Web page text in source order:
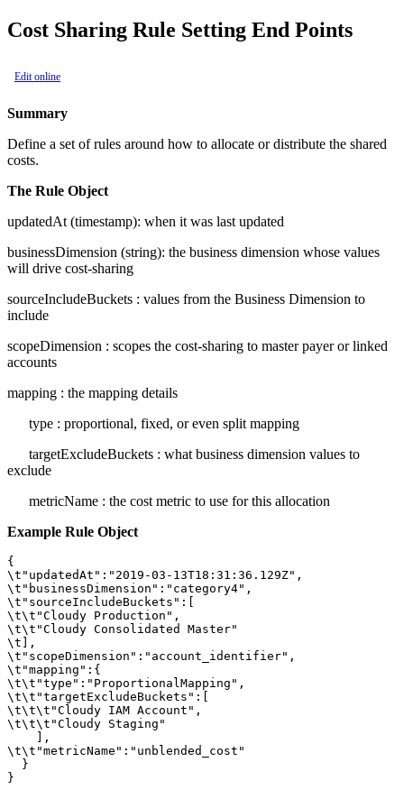
Cost Sharing Rule Setting End Points
Edit online
Summary
Define a set of rules around how to allocate or distribute the shared
costs.
The Rule Object
updatedAt (timestamp): when it was last updated
businessDimension (string): the business dimension whose values
will drive cost-sharing
sourceIncludeBuckets : values from the Business Dimension to
include
scopeDimension : scopes the cost-sharing to master payer or linked
accounts
mapping : the mapping details
type : proportional, fixed, or even split mapping
targetExcludeBuckets : what business dimension values to
exclude
metricName : the cost metric to use for this allocation
Example Rule Object
{
\t"updatedAt":"2019-03-13T18:31:36.129Z",
\t"businessDimension":"category4",
\t"sourceIncludeBuckets":[
\t\t"Cloudy Production",
\t\t"Cloudy Consolidated Master"
\t],
\t"scopeDimension":"account_identifier",
\t"mapping":{
\t\t"type":"ProportionalMapping",
\t\t"targetExcludeBuckets":[
\t\t\t"Cloudy IAM Account",
\t\t\t"Cloudy Staging"
    ],
\t\t"metricName":"unblended_cost"
  }
}